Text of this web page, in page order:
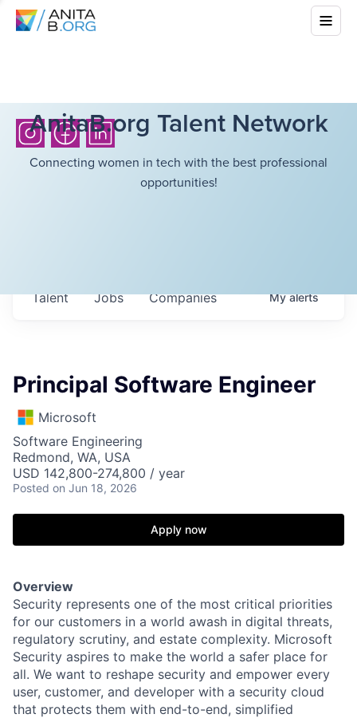
AnitaB.org Talent Network
Connecting women in tech with the best professional
opportunities!
Jobs Companies
Talent Myalerts
Principal Software Engineer
Microsoft
Software Engineering
Redmond, WA, USA
USD 142,800-274,800 / year
Posted on Jun 18, 2026
Apply now
Overview
Security represents one of the most critical priorities
for our customers in a world awash in digital threats,
regulatory scrutiny, and estate complexity. Microsoft
Security aspires to make the world a safer place for
all. We want to reshape security and empower every
user, customer, and developer with a security cloud
that protects them with end-to-end, simplified